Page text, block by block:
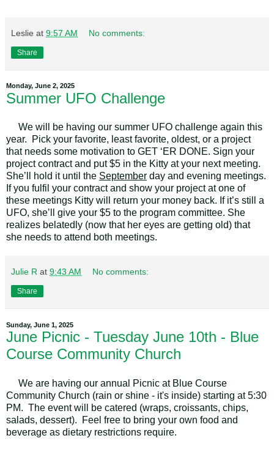
Leslie at 9:57 AM No comments:
Share
Monday, June 2, 2025
Summer UFO Challenge
We will be having our summer UFO challenge again this
year.
Pick your favorite, least favorite, oldest, or a project
that needs some motivation to GET ‘ER DONE. Sign your
project contract and put $5 in the Kitty at your next meeting.
She’ll hold it until the September day and evening meetings.
If you fulfil your contract and show your project at one of
these meetings Kitty will return your money back. If it’s still a
UFO, she’ll give your $5 to the program committee. She
realizes belatedly (now that her eyes are getting old) that
she needs to attend both meetings.
Julie R at 9:43 AM No comments:
Share
Sunday, June 1, 2025
June Picnic - Tuesday June 10th - Blue
Course Community Church
We are having our annual Picnic at Blue Course
Community Church (rain or shine - it's inside) starting at 5:30
PM. The event will be catered (wraps, croissants, chips,
salads, dessert). Feel free to bring your own food and
beverage as dietary restrictions require.